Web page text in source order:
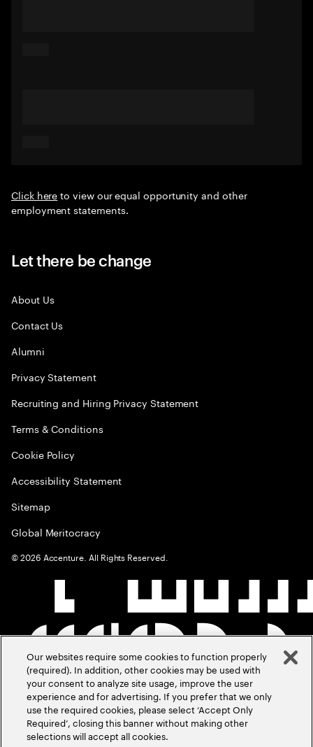
Click hereto view our equal opportunity and other
employment statements.
Let there be change
About Us
Contact Us
Alumni
Privacy Statement
Recruiting and Hiring Privacy Statement
Terms & Conditions
Cookie Policy
Accessibility Statement
Sitemap
Global Meritocracy
©2026 Accenture. All Rights Reserved.
Our websites require some cookies to function properly
(required). In addition, other cookies may be used with
your consent to analyze site usage, improve the user
experience and for advertising. If you prefer that we only
use the required cookies, please select ‘Accept Only
Required’, closing this banner without making other
selections will accept all cookies.